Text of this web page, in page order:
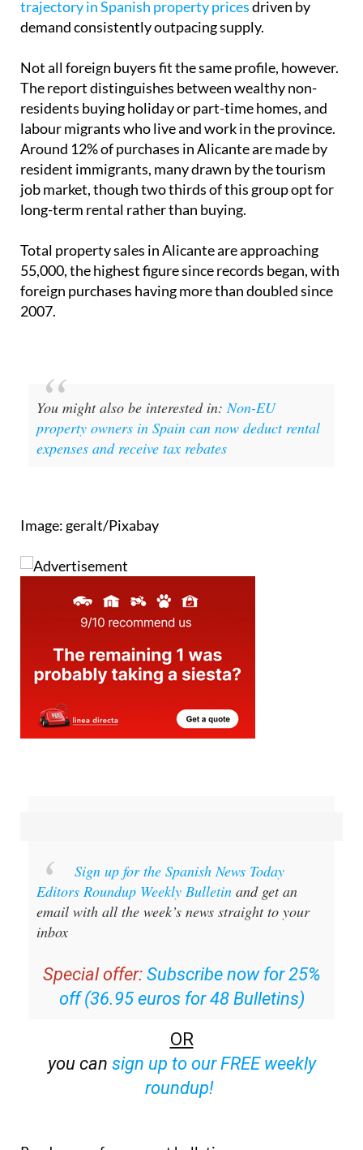
trajectory in Spanish property pricesdriven by
demand consistently outpacing supply.
Not all foreign buyers fit the same profile, however.
The report distinguishes between wealthy non-
residents buying holiday or part-time homes, and
labour migrants who live and work in the province.
Around 12% of purchases in Alicante are made by
resident immigrants, many drawn by the tourism
job market, though two thirds of this group opt for
long-term rental rather than buying.
Total property sales in Alicante are approaching
55,000, the highest figure since records began, with
foreign purchases having more than doubled since
2007.
You might also be interested in:Non-EU
property owners in Spain can now deduct rental
expenses and receive tax rebates
Image: geralt/Pixabay
Sign up for the Spanish News Today
Editors Roundup Weekly Bulletin and get an
email with all the week’s news straight to your
inbox
Special offer: Subscribe now for 25%
off (36.95 euros for 48 Bulletins)
OR
you can sign up to our FREE weekly
roundup!